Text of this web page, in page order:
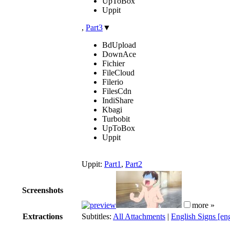
Uppit
, Part3▼
BdUpload
DownAce
Fichier
FileCloud
Filerio
FilesCdn
IndiShare
Kbagi
Turbobit
UpToBox
Uppit
Uppit: Part1 , Part2
Screenshots
more »
Extractions
Subtitles: All Attachments | English Signs